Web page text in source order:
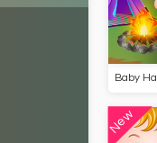
New